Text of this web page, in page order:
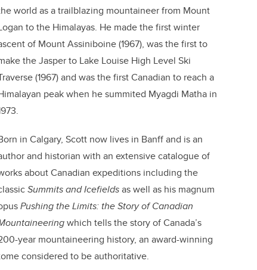
world as a trailblazing mountaineer from Mount
to the Himalayas. He made the first winter
of Mount Assiniboine (1967), was the first to
the Jasper to Lake Louise High Level Ski
(1967) and was the first Canadian to reach a
peak when he summited Myagdi Matha in
in Calgary, Scott now lives in Banff and is an
and historian with an extensive catalogue of
about Canadian expeditions including the
Summits and Icefieldsas well as his magnum
Pushing the Limits: the Story of Canadian
which tells the story of Canada’s
year mountaineering history, an award-winning
considered to be authoritative.